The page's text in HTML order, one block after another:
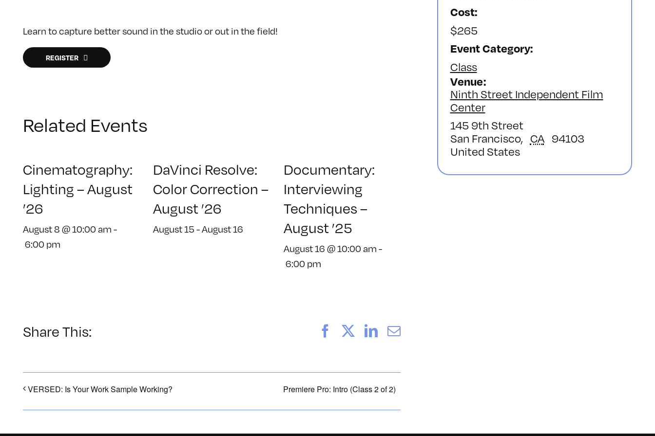
Learn to capture better sound in the studio or out in the field!
REGISTER
Related Events
Cinematography:
Lighting – August
’26
August 8 @ 10:00 am-
6:00 pm
DaVinci Resolve:
Color Correction –
August ’26
August 15 -August 16
Documentary:
Interviewing
Techniques –
August ’25
August 16 @ 10:00 am-
6:00 pm
Share This: FacebookLinkedIn
Email
VERSED: Is Your Work Sample Working? Premiere Pro: Intro (Class 2 of 2)
Cost:
$265
Event Category:
Class
Venue
Ninth Street Independent Film
Center
145 9th Street
San Francisco, CA 94103
United States